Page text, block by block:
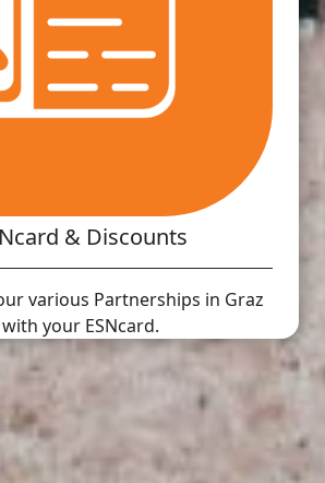
& Discounts
various Partnerships in Graz
with your ESNcard.